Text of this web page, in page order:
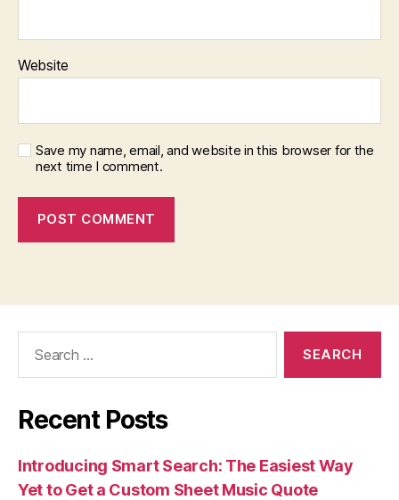
Website
Save my name, email, and website in this browser for the
next time I comment.
Recent Posts
Introducing Smart Search: The Easiest Way
Yet to Get a Custom Sheet Music Quote